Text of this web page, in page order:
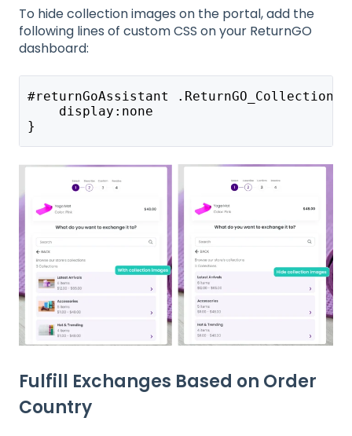
To hide collection images on the portal, add the
following lines of custom CSS on your ReturnGO
dashboard:
#returnGoAssistant
display:none
}
Fulfill Exchanges Based on Order
Country